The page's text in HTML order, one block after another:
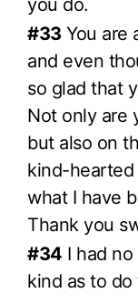
you do.
#33 You are
and even
so glad that
Not only are
but also on
kind-hearted
what I have
Thank you
#34 I had
kind as to do